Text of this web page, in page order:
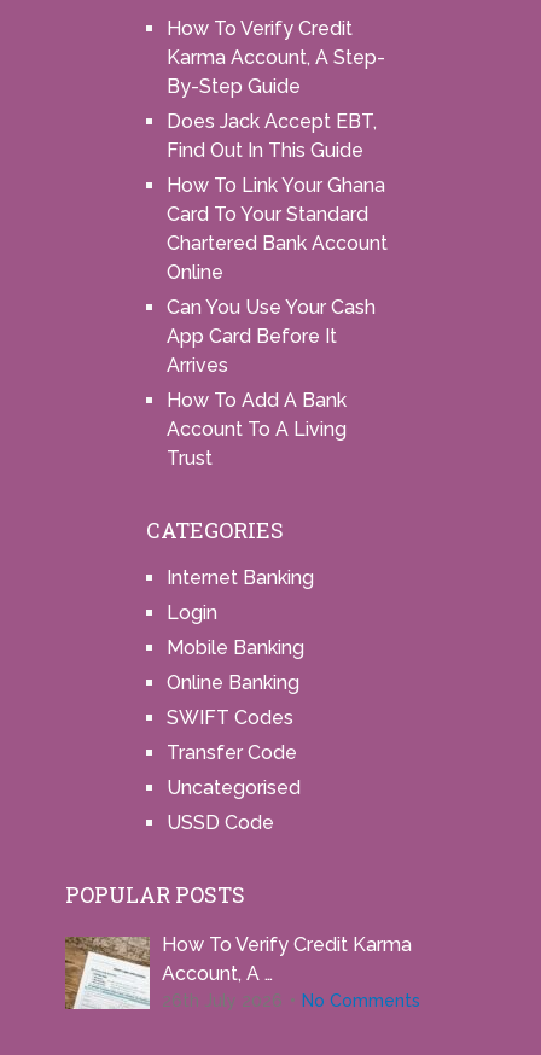
How To Verify Credit
Karma Account, A Step-
By-Step Guide
Does Jack Accept EBT,
Find Out In This Guide
How To Link Your Ghana
Card To Your Standard
Chartered Bank Account
Online
Can You Use Your Cash
App Card Before It
Arrives
How To Add A Bank
Account To A Living
Trust
CATEGORIES
Internet Banking
Login
Mobile Banking
Online Banking
SWIFT Codes
Transfer Code
Uncategorised
USSD Code
POPULAR POSTS
How To Verify Credit Karma
Account, A …
26th July 2026 No Comments